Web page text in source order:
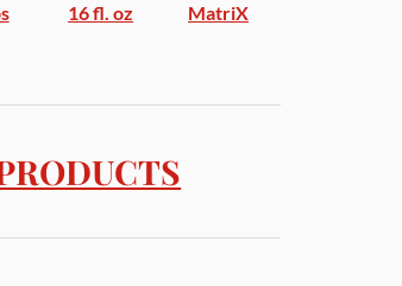
16 fl. oz
MatriX